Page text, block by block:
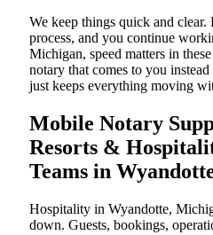
We keep things quick and clear.
process, and you continue
Michigan, speed matters in
notary that comes to you
just keeps everything moving
Mobile Notary
Resorts &
Teams in
Hospitality in Wyandotte,
down. Guests, bookings,